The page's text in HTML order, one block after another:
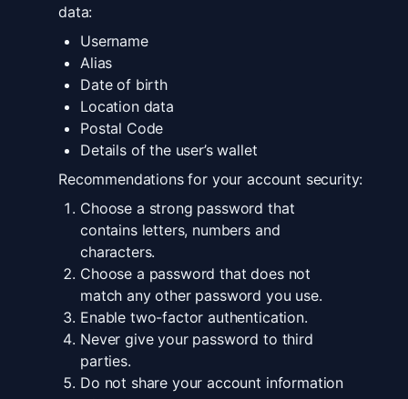
data:
Username
Alias
Date of birth
Location data
Postal Code
Details of the user’s wallet
Recommendations for your account security:
Choose a strong password that
contains letters, numbers and
characters.
Choose a password that does not
match any other password you use.
Enable two-factor authentication.
Never give your password to third
parties.
Do not share your account information